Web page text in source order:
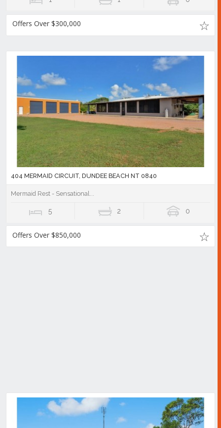
Offers Over $300,000
404 MERMAID CIRCUIT, DUNDEE BEACH NT 0840
Mermaid Rest - Sensational...
5 2 0
Offers Over $850,000